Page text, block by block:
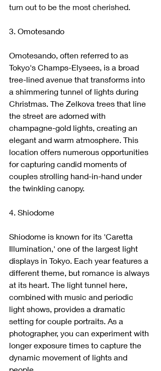
turn out to be the most cherished.
3. Omotesando
Omotesando, often referred to as
Tokyo's Champs-Elysees, is a broad
tree-lined avenue that transforms into
a shimmering tunnel of lights during
Christmas. The Zelkova trees that line
the street are adorned with
champagne-gold lights, creating an
elegant and warm atmosphere. This
location offers numerous opportunities
for capturing candid moments of
couples strolling hand-in-hand under
the twinkling canopy.
4. Shiodome
Shiodome is known for its 'Caretta
Illumination,' one of the largest light
displays in Tokyo. Each year features a
different theme, but romance is always
at its heart. The light tunnel here,
combined with music and periodic
light shows, provides a dramatic
setting for couple portraits. As a
photographer, you can experiment with
longer exposure times to capture the
dynamic movement of lights and